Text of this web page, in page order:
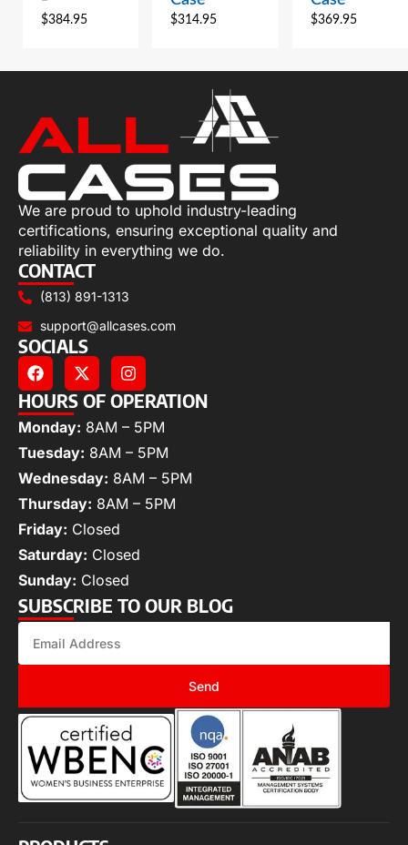
$384.95 $314.95 $369.95
We are proud to uphold industry-leading
certifications, ensuring exceptional quality and
reliability in everything we do.
CONTACT
(813) 891-1313
support@allcases.com
SOCIALS
HOURS OF OPERATION
Monday: 8AM – 5PM
Tuesday: 8AM – 5PM
Wednesday: 8AM – 5PM
Thursday: 8AM – 5PM
Friday: Closed
Saturday: Closed
Sunday: Closed
SUBSCRIBE TO OUR BLOG
Send